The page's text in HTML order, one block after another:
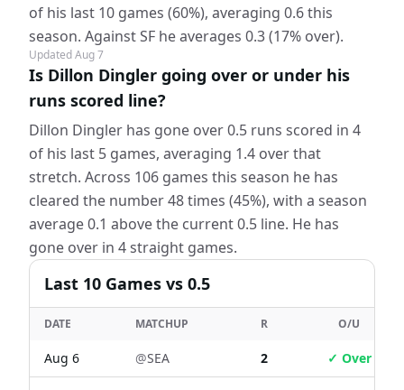
of his last 10 games (60%), averaging 0.6 this
season. Against SF he averages 0.3 (17% over).
UpdatedAug 7
Is Dillon Dingler going over or under his
runs scored line?
Dillon Dingler has gone over 0.5 runs scored in 4
of his last 5 games, averaging 1.4 over that
stretch. Across 106 games this season he has
cleared the number 48 times (45%), with a season
average 0.1 above the current 0.5 line. He has
gone over in 4 straight games.
Last 10 Games vs 0.5
DATE MATCHUP R O/U
Aug 6 @SEA 2 ✓ Over